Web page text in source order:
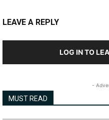
LEAVE A REPLY
LOG IN TO
-
MUST READ